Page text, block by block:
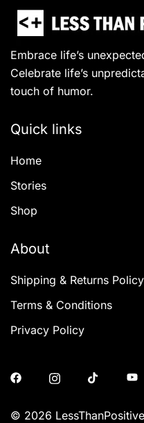
Embrace life’s
Celebrate life’s
touch of humor.
Quick links
Home
Stories
Shop
About
Shipping & Returns Policy
Terms & Conditions
Privacy Policy
© 2026